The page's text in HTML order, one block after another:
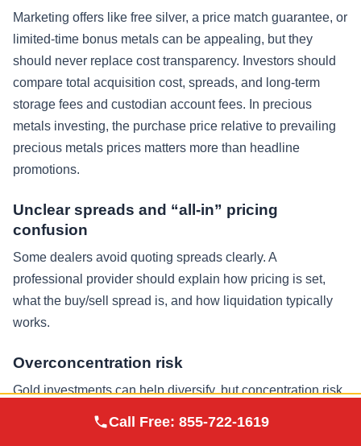
Marketing offers like free silver, a price match guarantee, or
limited-time bonus metals can be appealing, but they
should never replace cost transparency. Investors should
compare total acquisition cost, spreads, and long-term
storage fees and custodian account fees. In precious
metals investing, the purchase price relative to prevailing
precious metals prices matters more than headline
promotions.
Unclear spreads and “all-in” pricing
confusion
Some dealers avoid quoting spreads clearly. A
professional provider should explain how pricing is set,
what the buy/sell spread is, and how liquidation typically
works.
Overconcentration risk
Gold investments can help diversify, but concentration risk
exists in any asset class. Many investors allocate precious
Metals
Call Free: 855-722-1619